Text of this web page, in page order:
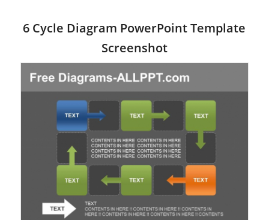
6 Cycle Diagram PowerPoint Template
Screenshot